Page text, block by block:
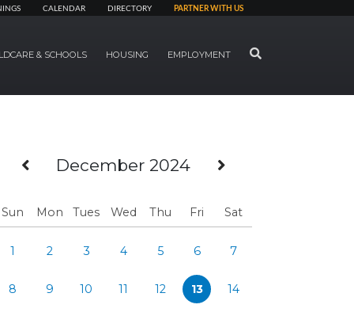
CALENDAR DIRECTORY PARTNER WITH US
& SCHOOLS HOUSING EMPLOYMENT SEARCH
Previous Month
December 2024 Next Month
Sun Mon Tues Wed Thu Fri Sat
1 2 3 4 5 6 7
8 9 10 11 12 13 14